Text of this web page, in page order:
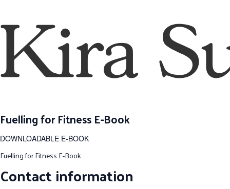
Fuelling for Fitness E-Book
DOWNLOADABLE E-BOOK
Fuelling for Fitness E-Book
Contact information